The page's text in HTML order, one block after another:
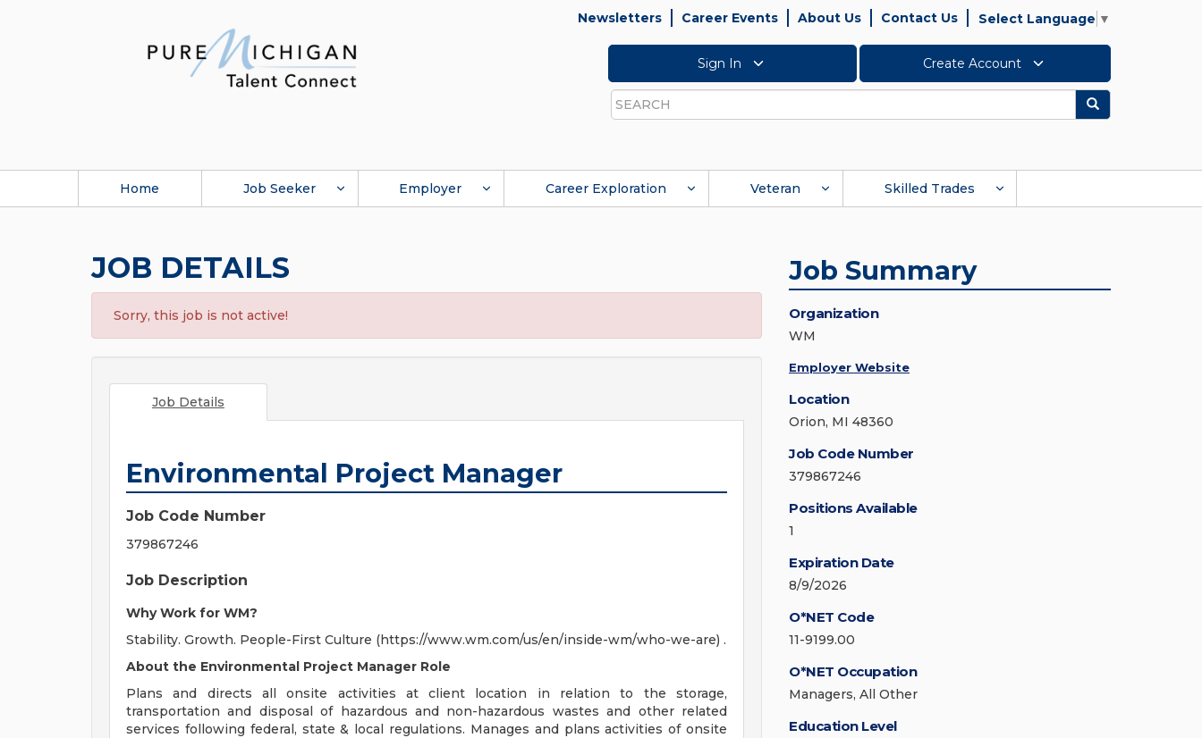
Newsletters Career Events About Us Contact Us Select Language ▼
Sign In Create Account
Search
Search
Home Job Seeker Employer Career Exploration Veteran Skilled Trades
JOB DETAILS
Sorry, this job is not active!
Job Details
Environmental Project Manager
Job Code Number
379867246
Job Description
Why Work for WM?
Stability. Growth. People-First Culture (https://www.wm.com/us/en/inside-wm/who-we-are) .
About the Environmental Project Manager Role
Plans and directs all onsite activities at client location in relation to the storage,
transportation and disposal of hazardous and non-hazardous wastes and other related
services following federal, state & local regulations. Manages and plans activities of onsite
Job Summary
Organization
WM
Employer Website
Location
Orion, MI 48360
Job Code Number
379867246
Positions Available
1
Expiration Date
8/9/2026
O*NET Code
11-9199.00
O*NET Occupation
Managers, All Other
Education Level